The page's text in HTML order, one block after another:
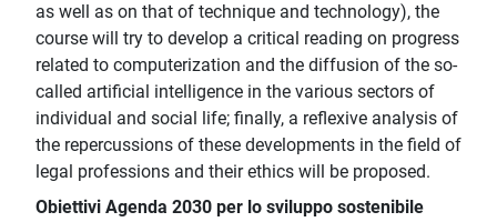
as well as on that of technique and technology), the
course will try to develop a critical reading on progress
related to computerization and the diffusion of the so-
called artificial intelligence in the various sectors of
individual and social life; finally, a reflexive analysis of
the repercussions of these developments in the field of
legal professions and their ethics will be proposed.
Obiettivi Agenda 2030 per lo sviluppo sostenibile